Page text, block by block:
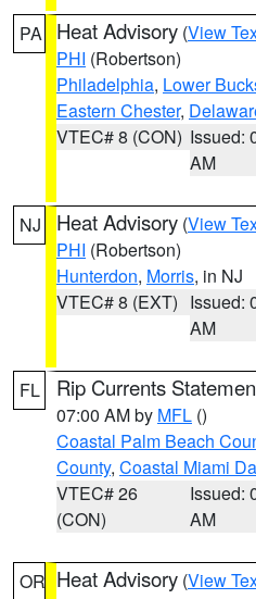
PA Heat Advisory (View
PHI (Robertson)
Philadelphia, Lower
Eastern Chester,
VTEC# 8 (CON) Issued:
AM
NJ Heat Advisory (View
PHI (Robertson)
Hunterdon, Morris, in NJ
VTEC# 8 (EXT) Issued:
AM
FL Rip Currents
07:00 AM by MFL ()
Coastal Palm Beach
County, Coastal Miami
VTEC# 26
(CON)
Issued:
AM
OR Heat Advisory (View